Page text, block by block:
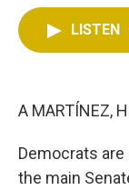
LISTEN
A MARTÍNEZ,
Democrats
the main